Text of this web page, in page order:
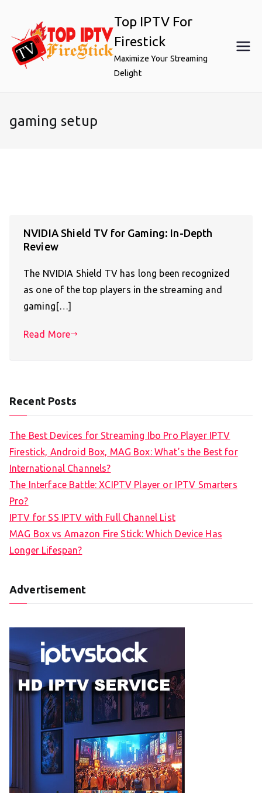
content
Top IPTV For
Firestick
Maximize Your Streaming
Delight
gaming setup
NVIDIA Shield TV for Gaming: In-Depth
Review
The NVIDIA Shield TV has long been recognized
as one of the top players in the streaming and
gaming[…]
Read More
Recent Posts
The Best Devices for Streaming Ibo Pro Player IPTV
Firestick, Android Box, MAG Box: What’s the Best for
International Channels?
The Interface Battle: XCIPTV Player or IPTV Smarters
Pro?
IPTV for SS IPTV with Full Channel List
MAG Box vs Amazon Fire Stick: Which Device Has
Longer Lifespan?
Advertisement